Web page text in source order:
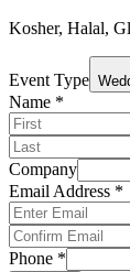
Kosher, Halal,
Event Type
Name *
Company
Email Address *
Phone *